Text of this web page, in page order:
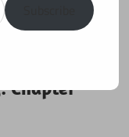
Chapter